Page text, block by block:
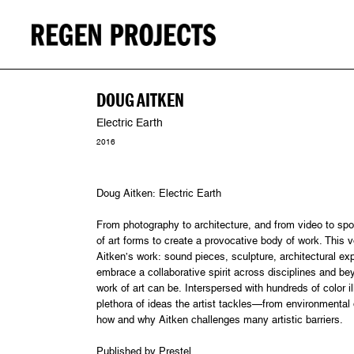
DOUG AITKEN
Electric Earth
2016
Doug Aitken: Electric Earth
From photography to architecture, and from video to
of art forms to create a provocative body of work. This
Aitken’s work: sound pieces, sculpture, architectural
embrace a collaborative spirit across disciplines and
work of art can be. Interspersed with hundreds of color
plethora of ideas the artist tackles—from
how and why Aitken challenges many artistic barriers.
Published by Prestel